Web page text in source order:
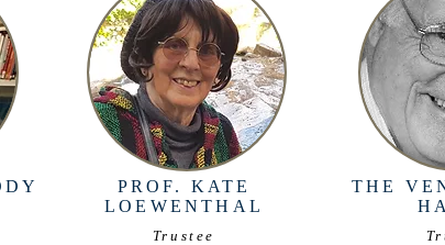
PROF. KATE
LOEWENTHAL
Trustee
THE